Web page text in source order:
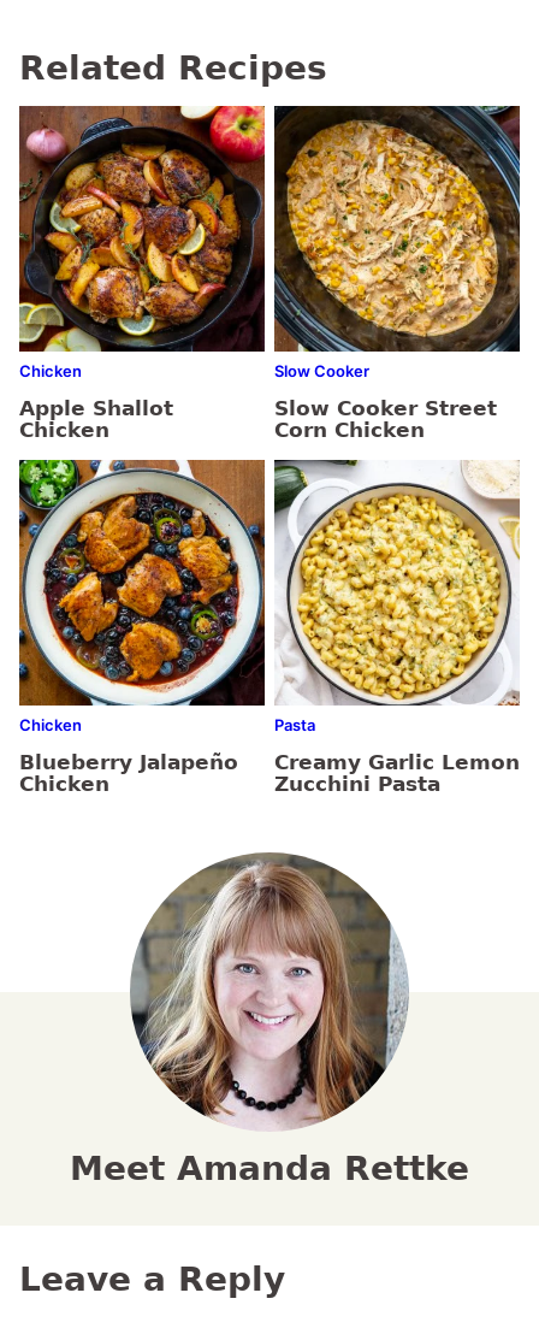
Related Recipes
Chicken
Apple Shallot
Chicken
Slow Cooker
Slow Cooker Street
Corn Chicken
Chicken
Blueberry Jalapeño
Chicken
Pasta
Creamy Garlic Lemon
Zucchini Pasta
Meet Amanda Rettke
Leave a Reply